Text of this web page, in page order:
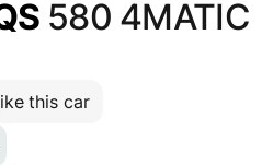
580 4MATIC
this car